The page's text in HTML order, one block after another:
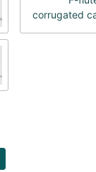
corrugated